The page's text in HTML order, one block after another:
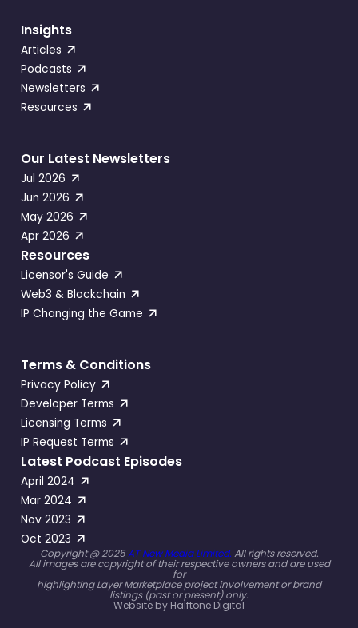
Insights
Articles
Podcasts
Newsletters
Resources
Our Latest Newsletters
Jul 2026
Jun 2026
May 2026
Apr 2026
Resources
Licensor's Guide
Web3 & Blockchain
IP Changing the Game
Terms & Conditions
Privacy Policy
Developer Terms
Licensing Terms
IP Request Terms
Latest Podcast Episodes
April 2024
Mar 2024
Nov 2023
Oct 2023
Copyright @ 2025AT New Media Limited. All rights reserved.
All images are copyright of their respective owners and are used
for
highlighting Layer Marketplace project involvement or brand
listings (past or present) only.
Website by Halftone Digital